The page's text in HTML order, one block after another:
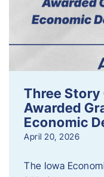
Three
Awarded
Economic
April 20, 2026
The Iowa